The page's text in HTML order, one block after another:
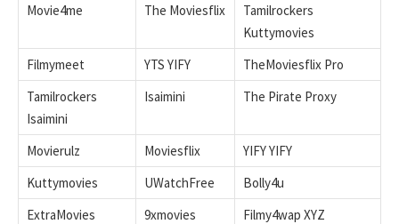
Movie4me
The Moviesflix
Tamilrockers
Kuttymovies
Filmymeet
YTS YIFY
TheMoviesflix Pro
Tamilrockers
Isaimini
Isaimini The Pirate Proxy
Movierulz Moviesflix
YIFY YIFY
Kuttymovies
UWatchFree
Bolly4u
ExtraMovies
9xmovies
Filmy4wap XYZ